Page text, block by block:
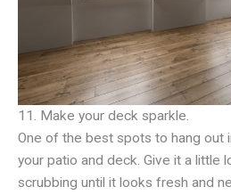
11. Make your deck sparkle.
One of the best spots to hang out
your patio and deck. Give it a little
scrubbing until it looks fresh and